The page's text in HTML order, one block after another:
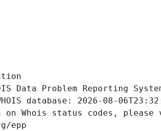
Data Problem Reporting
database: 2026-08-
on Whois status codes,
epp